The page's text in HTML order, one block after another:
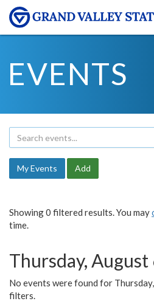
EVENTS
My Events Add
Showing 0 filtered results. You may
time.
Thursday, August
No events were found for
filters.